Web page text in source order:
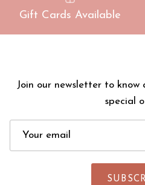
Gift Cards Available
Join our newsletter to
special